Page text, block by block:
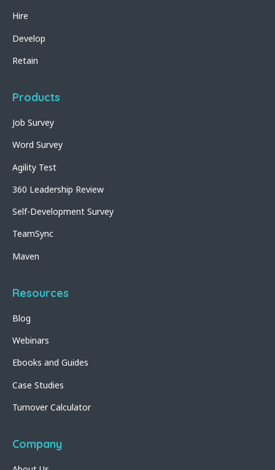
Hire
Develop
Retain
Products
Job Survey
Word Survey
Agility Test
360 Leadership Review
Self-Development Survey
TeamSync
Maven
Resources
Blog
Webinars
Ebooks and Guides
Case Studies
Turnover Calculator
Company